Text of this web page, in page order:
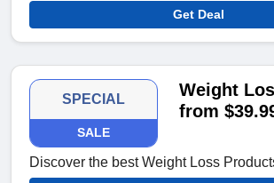
Get Deal
SPECIAL
SALE
Weight
from
Discover the best Weight Loss